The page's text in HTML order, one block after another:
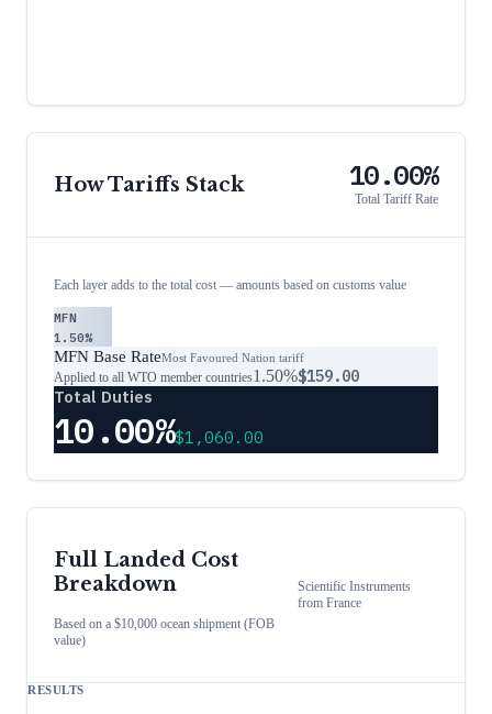
How Tariffs Stack 10.00%
Total Tariff Rate
Each layer adds to the total cost — amounts based on customs value
MFN
1.50%
MFN Base RateMost Favoured Nation tariff
Applied to all WTO member countries1.50%$159.00
Total Duties
10.00%$1,060.00
Full Landed Cost
Breakdown
Based on a $10,000 ocean shipment (FOB
value)
Scientific Instruments
fromFrance
RESULTS